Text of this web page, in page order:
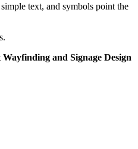
text, and symbols point the
Wayfinding and Signage Design